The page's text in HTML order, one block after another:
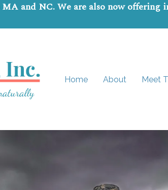
and NC. We are also now offering
Home About Meet